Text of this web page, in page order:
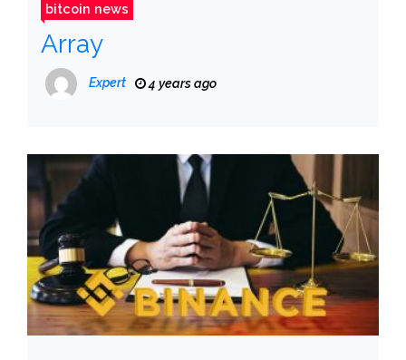
bitcoin news
Array
Expert 4 years ago